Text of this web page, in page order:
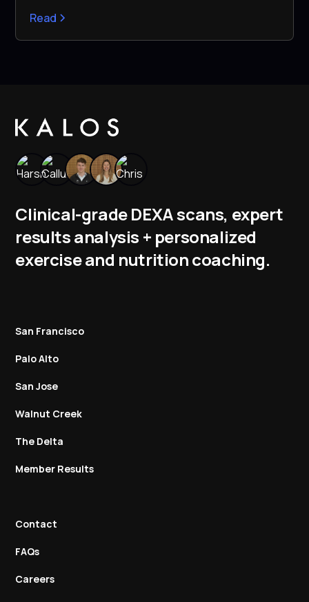
Read
Clinical-grade DEXA scans, expert
results analysis + personalized
exercise and nutrition coaching.
San Francisco
Palo Alto
San Jose
Walnut Creek
The Delta
Member Results
Contact
FAQs
Careers